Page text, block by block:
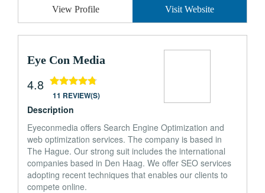
View Profile Visit Website
Eye Con Media
4.8
11 REVIEW(S)
Description
Eyeconmedia offers Search Engine Optimization and
web optimization services. The company is based in
The Hague. Our strong suit includes the international
companies based in Den Haag. We offer SEO services
adopting recent techniques that enables our clients to
compete online.